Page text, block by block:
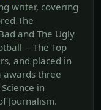
writer, covering
The
and The Ugly
-- The Top
and placed in
awards three
in
Journalism.